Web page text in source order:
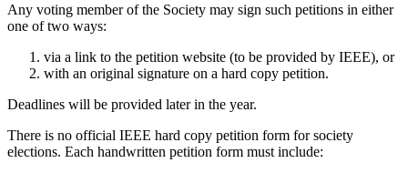
Any voting member of the Society may sign such petitions in either
one of two ways:
via a link to the petition website (to be provided by IEEE), or
with an original signature on a hard copy petition.
Deadlines will be provided later in the year.
There is no official IEEE hard copy petition form for society
elections. Each handwritten petition form must include: